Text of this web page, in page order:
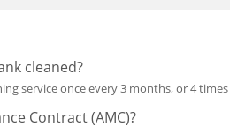
cleaned?
service once every 3 months, or 4 times
Contract (AMC)?